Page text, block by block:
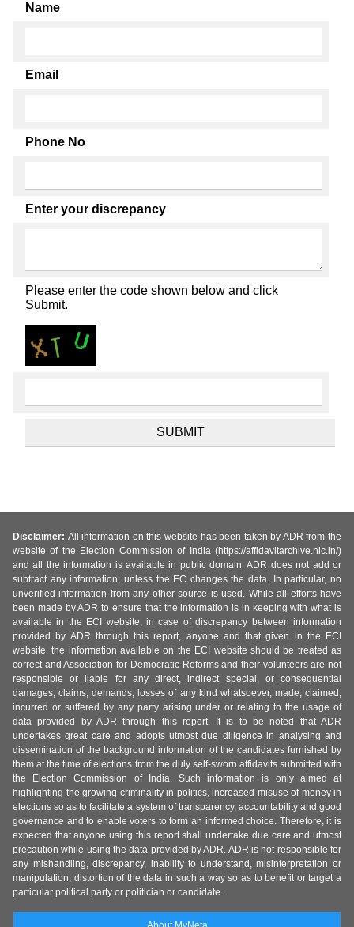
Name
Email
Phone No
Enter your discrepancy
Please enter the code shown below and click
Submit.
Disclaimer: All information on this website has been taken by ADR from the
website of the Election Commission of India (https://affidavitarchive.nic.in/)
and all the information is available in public domain. ADR does not add or
subtract any information, unless the EC changes the data. In particular, no
unverified information from any other source is used. While all efforts have
been made by ADR to ensure that the information is in keeping with what is
available in the ECI website, in case of discrepancy between information
provided by ADR through this report, anyone and that given in the ECI
website, the information available on the ECI website should be treated as
correct and Association for Democratic Reforms and their volunteers are not
responsible or liable for any direct, indirect special, or consequential
damages, claims, demands, losses of any kind whatsoever, made, claimed,
incurred or suffered by any party arising under or relating to the usage of
data provided by ADR through this report. It is to be noted that ADR
undertakes great care and adopts utmost due diligence in analysing and
dissemination of the background information of the candidates furnished by
them at the time of elections from the duly self-sworn affidavits submitted with
the Election Commission of India. Such information is only aimed at
highlighting the growing criminality in politics, increased misuse of money in
elections so as to facilitate a system of transparency, accountability and good
governance and to enable voters to form an informed choice. Therefore, it is
expected that anyone using this report shall undertake due care and utmost
precaution while using the data provided by ADR. ADR is not responsible for
any mishandling, discrepancy, inability to understand, misinterpretation or
manipulation, distortion of the data in such a way so as to benefit or target a
particular political party or politician or candidate.